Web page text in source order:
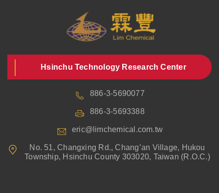
Hsinchu Technology Research Center
886-3-5690077
886-3-5693388
eric@limchemical.com.tw
No. 51, Changxing Rd., Chang’an Village, Hukou
Township, Hsinchu County 303020, Taiwan (R.O.C.)